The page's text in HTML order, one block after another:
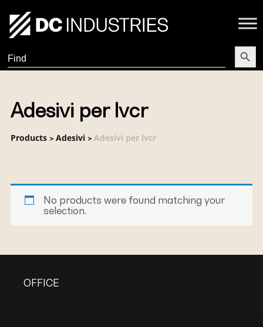
Search
for:
Search
Adesivi per lvcr
Products> Adesivi> Adesivi per lvcr
No products were found matching your
selection.
OFFICE